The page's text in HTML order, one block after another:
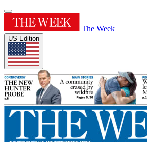
The Week
US Edition